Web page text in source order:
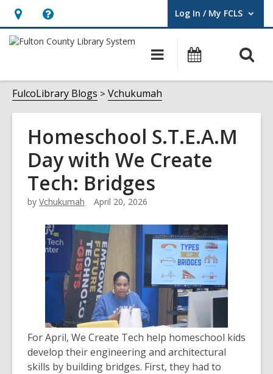
Hours
&
opens
an
overlay
Help,
opens
overlay
Log In / My FCLS
User Log In / My FCLS.
Main
navigation
Events
FulcoLibrary Blogs Vchukumah
Homeschool S.T.E.A.M
Day with We Create
Tech: Bridges
by Vchukumah April 20, 2026
For April, We Create Tech help homeschool kids
develop their engineering and architectural
skills by building bridges. First, they had to